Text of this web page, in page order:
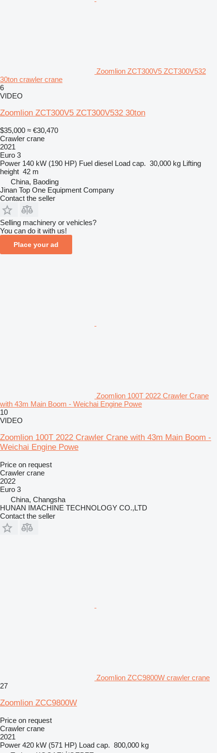
Zoomlion ZCT300V5 ZCT300V532
30ton crawler crane
6
VIDEO
Zoomlion ZCT300V5 ZCT300V532 30ton
$35,000 ≈ €30,470
Crawler crane
2021
Euro 3
Power 140 kW (190 HP) Fuel diesel Load cap. 30,000 kg Lifting
height 42 m
China, Baoding
Jinan Top One Equipment Company
Contact the seller
Selling machinery or vehicles?
You can do it with us!
Place your ad
Zoomlion 100T 2022 Crawler Crane
with 43m Main Boom - Weichai Engine Powe
10
VIDEO
Zoomlion 100T 2022 Crawler Crane with 43m Main Boom -
Weichai Engine Powe
Price on request
Crawler crane
2022
Euro 3
China, Changsha
HUNAN IMACHINE TECHNOLOGY CO.,LTD
Contact the seller
Zoomlion ZCC9800W crawler crane
27
Zoomlion ZCC9800W
Price on request
Crawler crane
2021
Power 420 kW (571 HP) Load cap. 800,000 kg